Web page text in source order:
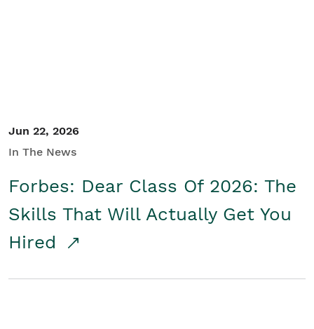
Jun 22, 2026
In The News
Forbes: Dear Class Of 2026: The
Skills That Will Actually Get You
Hired